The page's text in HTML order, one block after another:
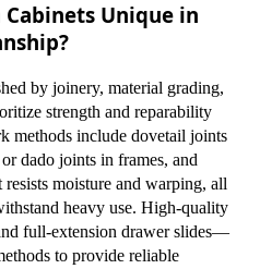
Unique in
by joinery, material grading,
strength and reparability
methods include dovetail joints
dado joints in frames, and
moisture and warping, all
heavy use. High-quality
full-extension drawer slides—
to provide reliable